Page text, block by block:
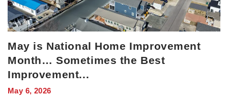
May is National Home Improvement
Month… Sometimes the Best
Improvement...
May 6, 2026